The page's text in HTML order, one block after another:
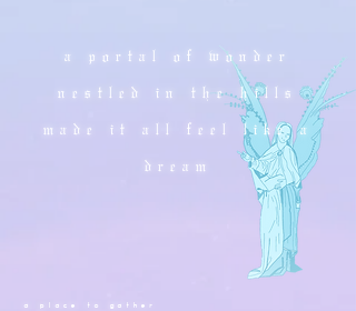
a portal of wonder
nestled in the hills
made it all feel like a
dream
a place to gather